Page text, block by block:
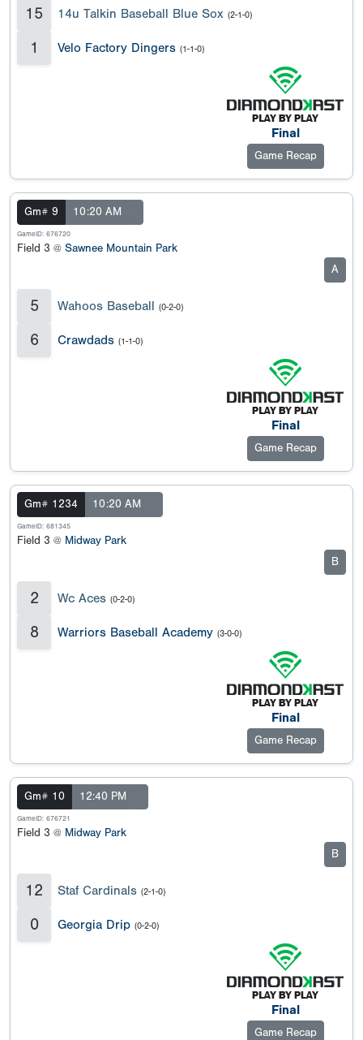
15 14u Talkin Baseball Blue Sox (2-1-0)
1 Velo Factory Dingers (1-1-0)
Final
Game Recap
Gm# 9 10:20 AM
GameID: 676720
Field 3 @ Sawnee Mountain Park
A
5 Wahoos Baseball (0-2-0)
6 Crawdads (1-1-0)
Final
Game Recap
Gm# 1234 10:20 AM
GameID: 681345
Field 3 @ Midway Park
B
2 Wc Aces (0-2-0)
8 Warriors Baseball Academy (3-0-0)
Final
Game Recap
Gm# 10 12:40 PM
GameID: 676721
Field 3 @ Midway Park
B
12 Staf Cardinals (2-1-0)
0 Georgia Drip (0-2-0)
Final
Game Recap